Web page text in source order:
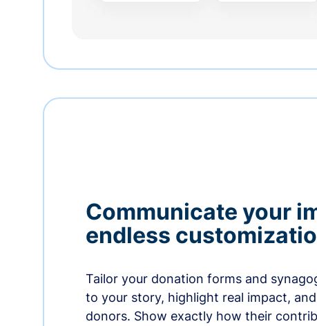
Communicate your
endless
Tailor your donation forms and
to your story, highlight real impact,
donors. Show exactly how their